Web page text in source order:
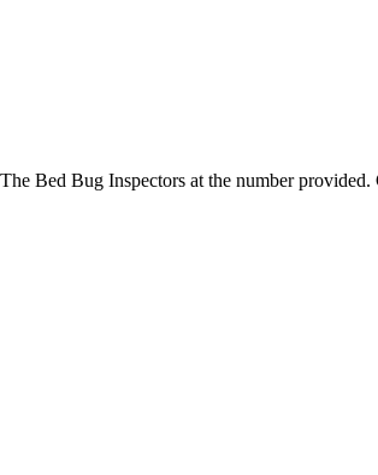
Bed Bug Inspectors at the number